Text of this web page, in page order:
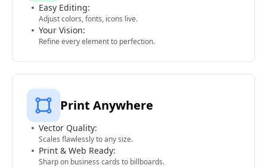
Easy Editing:
Adjust colors, fonts, icons live.
Your Vision:
Refine every element to perfection.
Print Anywhere
Vector Quality:
Scales flawlessly to any size.
Print & Web Ready:
Sharp on business cards to billboards.